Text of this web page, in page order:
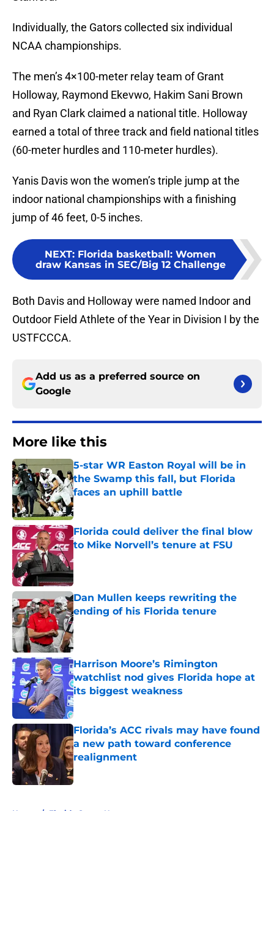
Individually, the Gators collected six individual
NCAA championships.
The men’s 4×100-meter relay team of Grant
Holloway, Raymond Ekevwo, Hakim Sani Brown
and Ryan Clark claimed a national title. Holloway
earned a total of three track and field national titles
(60-meter hurdles and 110-meter hurdles).
Yanis Davis won the women’s triple jump at the
indoor national championships with a finishing
jump of 46 feet, 0-5 inches.
NEXT: Florida basketball: Women
draw Kansas in SEC/Big 12 Challenge
Both Davis and Holloway were named Indoor and
Outdoor Field Athlete of the Year in Division I by the
USTFCCCA.
Add us as a preferred source on
Google
More like this
5-star WR Easton Royal will be in
the Swamp this fall, but Florida
faces an uphill battle
Published by on Invalid Date
Florida could deliver the final blow
to Mike Norvell’s tenure at FSU
Published by on Invalid Date
Dan Mullen keeps rewriting the
ending of his Florida tenure
Published by on Invalid Date
Harrison Moore’s Rimington
watchlist nod gives Florida hope at
its biggest weakness
Published by on Invalid Date
Florida’s ACC rivals may have found
a new path toward conference
realignment
Published by on Invalid Date
Home / Florida Gators News